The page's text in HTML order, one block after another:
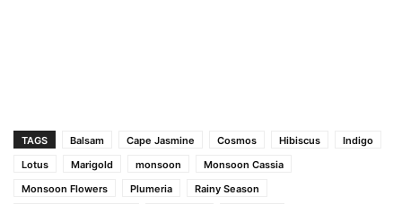
TAGS Balsam Cape Jasmine Cosmos Hibiscus
Indigo
Lotus
Marigold monsoon
Monsoon Cassia
Monsoon Flowers
Plumeria
Rainy Season